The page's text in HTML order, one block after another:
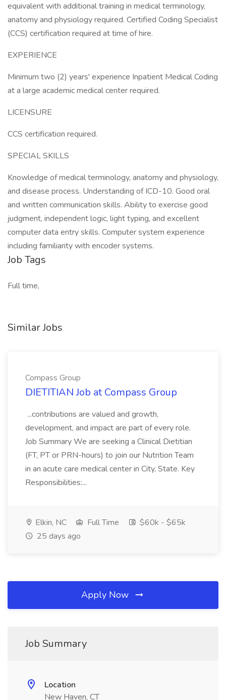
equivalent with additional training in medical terminology,
anatomy and physiology required. Certified Coding Specialist
(CCS) certification required at time of hire.
EXPERIENCE
Minimum two (2) years' experience Inpatient Medical Coding
at a large academic medical center required.
LICENSURE
CCS certification required.
SPECIAL SKILLS
Knowledge of medical terminology, anatomy and physiology,
and disease process. Understanding of ICD-10. Good oral
and written communication skills. Ability to exercise good
judgment, independent logic, light typing, and excellent
computer data entry skills. Computer system experience
including familiarity with encoder systems.
Job Tags
Full time,
Similar Jobs
Compass Group
DIETITIAN Job at Compass Group
...contributions are valued and growth,
development, and impact are part of every role.
Job Summary We are seeking a Clinical Dietitian
(FT, PT or PRN-hours) to join our Nutrition Team
in an acute care medical center in City, State. Key
Responsibilities:...
Elkin, NC Full Time
$60k - $65k
25 days ago
Apply Now
Job Summary
Location
New Haven, CT